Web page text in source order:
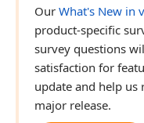
Our What's New in
product-specific
survey questions
satisfaction for
update and help
major release.